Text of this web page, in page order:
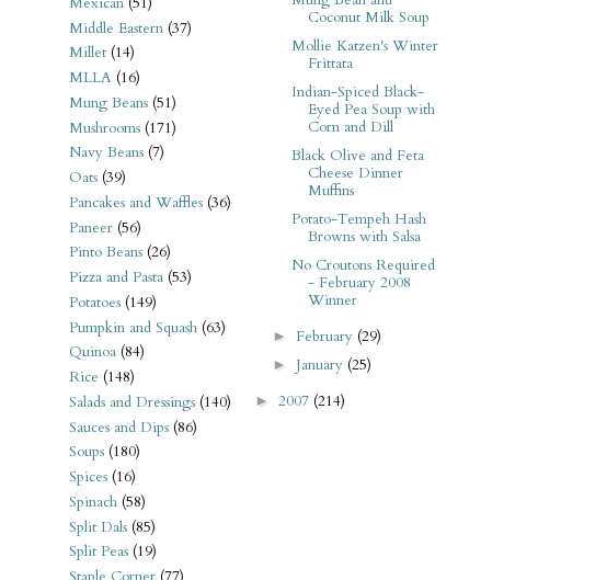
Middle Eastern (37)
Millet (14)
MLLA (16)
Mung Beans (51)
Mushrooms (171)
Navy Beans (7)
Oats (39)
Pancakes and Waffles (36)
Paneer (56)
Pinto Beans (26)
Pizza and Pasta (53)
Potatoes (149)
Pumpkin and Squash (63)
Quinoa (84)
Rice (148)
Salads and Dressings (140)
Sauces and Dips (86)
Soups (180)
Spices (16)
Spinach (58)
Split Dals (85)
Split Peas (19)
Coconut Milk Soup
Mollie Katzen's Winter
Frittata
Indian-Spiced Black-
Eyed Pea Soup with
Corn and Dill
Black Olive and Feta
Cheese Dinner
Muffins
Potato-Tempeh Hash
Browns with Salsa
No Croutons Required
- February 2008
Winner
► February (29)
► January (25)
► 2007 (214)